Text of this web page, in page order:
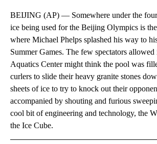
BEIJING (AP) — Somewhere under the
ice being used for the Beijing Olympics is
where Michael Phelps splashed his way to
Summer Games. The few spectators
Aquatics Center might think the pool was
curlers to slide their heavy granite stones
sheets of ice to try to knock out their
accompanied by shouting and furious
cool bit of engineering and technology, the
the Ice Cube.